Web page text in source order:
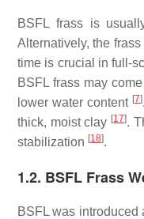
BSFL frass is
Alternatively, the
time is crucial in full-
BSFL frass may
lower water content [7]
thick, moist clay [17].
stabilization [18].
1.2. BSFL Frass
BSFL was